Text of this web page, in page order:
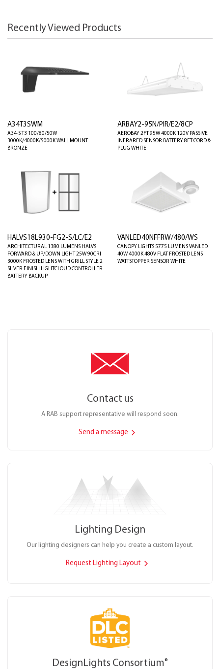
Recently Viewed Products
A34T3SWM
A34-S T3 100/80/50W
3000K/4000K/5000K WALL MOUNT
BRONZE
ARBAY2-95N/PIR/E2/8CP
AEROBAY 2FT 95W 4000K 120V PASSIVE
INFRARED SENSOR BATTERY 8FT CORD &
PLUG WHITE
HALVS18L930-FG2-S/LC/E2
ARCHITECTURAL 1380 LUMENS HALVS
FORWARD & UP/DOWN LIGHT 25W 90CRI
3000K FROSTED LENS WITH GRILL STYLE 2
SILVER FINISH LIGHTCLOUD CONTROLLER
BATTERY BACKUP
VANLED40NFFRW/480/WS
CANOPY LIGHTS 5775 LUMENS VANLED
40W 4000K 480V FLAT FROSTED LENS
WATTSTOPPER SENSOR WHITE
Contact us
A RAB support representative will respond soon.
Send a message
Lighting Design
Our lighting designers can help you create a custom layout.
Request Lighting Layout
DesignLights Consortium®